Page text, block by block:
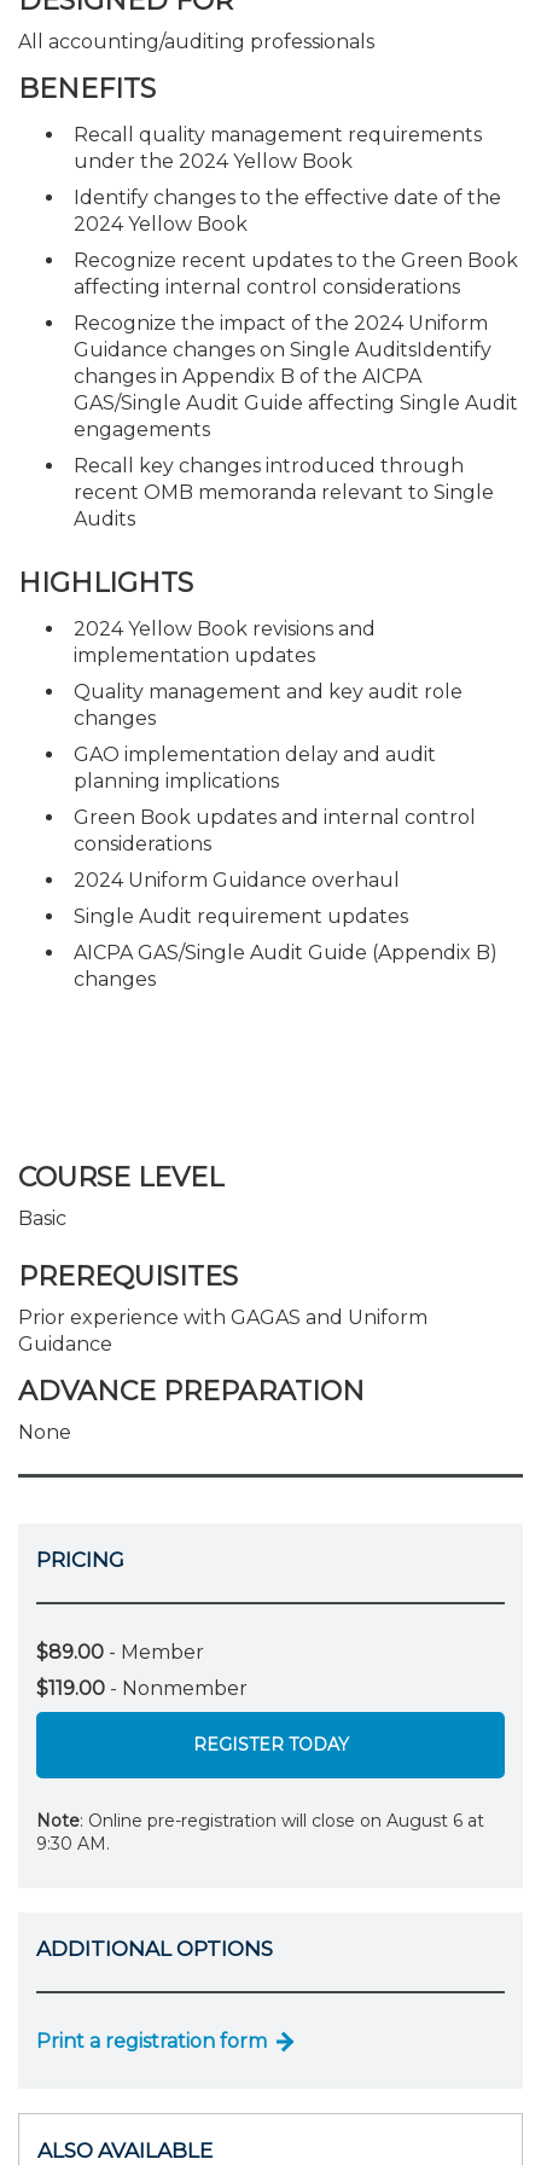
All accounting/auditing professionals
BENEFITS
Recall quality management requirements
under the 2024 Yellow Book
Identify changes to the effective date of the
2024 Yellow Book
Recognize recent updates to the Green Book
affecting internal control considerations
Recognize the impact of the 2024 Uniform
Guidance changes on Single AuditsIdentify
changes in Appendix B of the AICPA
GAS/Single Audit Guide affecting Single Audit
engagements
Recall key changes introduced through
recent OMB memoranda relevant to Single
Audits
HIGHLIGHTS
2024 Yellow Book revisions and
implementation updates
Quality management and key audit role
changes
GAO implementation delay and audit
planning implications
Green Book updates and internal control
considerations
2024 Uniform Guidance overhaul
Single Audit requirement updates
AICPA GAS/Single Audit Guide (Appendix B)
changes
COURSE LEVEL
Basic
PREREQUISITES
Prior experience with GAGAS and Uniform
Guidance
ADVANCE PREPARATION
None
PRICING
$89.00 - Member
$119.00 - Nonmember
REGISTER TODAY
Note: Online pre-registration will close on August 6 at
9:30 AM.
ADDITIONAL OPTIONS
Print a registration form
ALSO AVAILABLE